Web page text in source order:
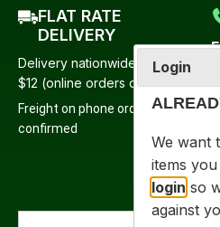
FLAT RATE
DELIVERY
Delivery nationwide from just
$12 (online orders only)
Freight on phone orders to be
confirmed
Login
We want
items
login so
against